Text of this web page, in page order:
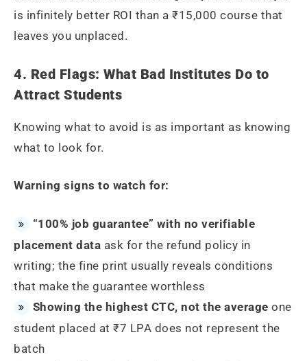
is infinitely better ROI than a ₹15,000 course that
leaves you unplaced.
4. Red Flags: What Bad Institutes Do to
Attract Students
Knowing what to avoid is as important as knowing
what to look for.
Warning signs to watch for:
“100% job guarantee” with no verifiable
placement data ask for the refund policy in
writing; the fine print usually reveals conditions
that make the guarantee worthless
Showing the highest CTC, not the average one
student placed at ₹7 LPA does not represent the
batch